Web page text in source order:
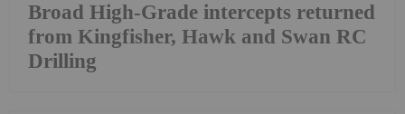
Broad High-Grade intercepts returned
from Kingfisher, Hawk and Swan RC
Drilling